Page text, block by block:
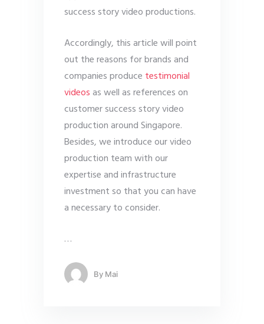
success story video productions.
Accordingly, this article will point
out the reasons for brands and
companies produce testimonial
videosas well as references on
customer success story video
production around Singapore.
Besides, we introduce our video
production team with our
expertise and infrastructure
investment so that you can have
a necessary to consider.
…
By Mai